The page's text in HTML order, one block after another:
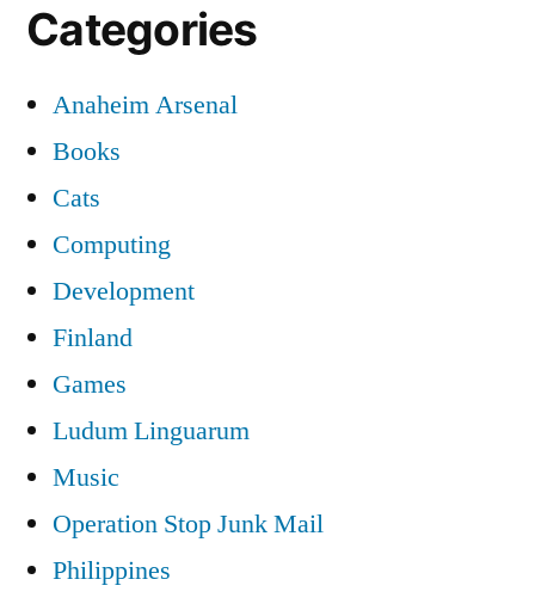
Categories
Anaheim Arsenal
Books
Cats
Computing
Development
Finland
Games
Ludum Linguarum
Music
Operation Stop Junk Mail
Philippines